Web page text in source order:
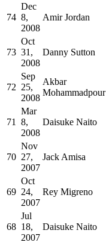
74
Dec
8,
2008
Amir Jordan
73
Oct
31,
2008
Danny Sutton
72
Sep
25,
2008
Akbar
Mohammadpour
71
Mar
8,
2008
Daisuke Naito
70
Nov
27,
2007
Jack Amisa
69
Oct
24,
2007
Rey Migreno
68
Jul
18,
2007
Daisuke Naito